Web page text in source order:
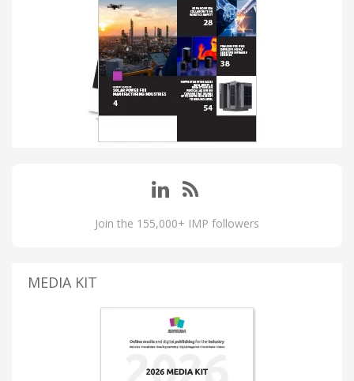
Join the 155,000+ IMP followers
MEDIA KIT